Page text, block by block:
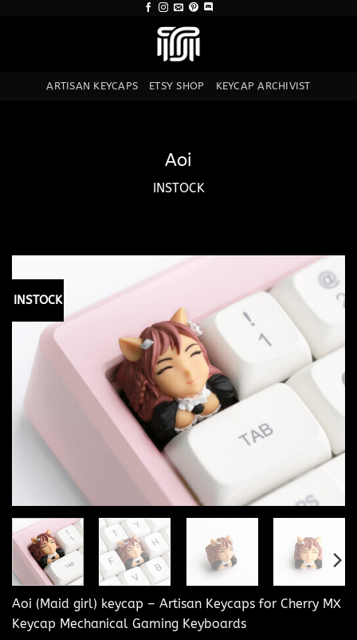
ARTISAN KEYCAPS ETSY SHOP KEYCAP ARCHIVIST
Aoi
INSTOCK
INSTOCK
Aoi (Maid girl) keycap – Artisan Keycaps for Cherry MX
Keycap Mechanical Gaming Keyboards